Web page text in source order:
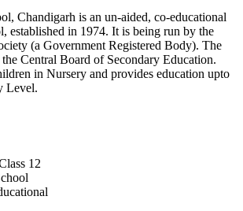
Chandigarh is an un-aided, co-educational
established in 1974. It is being run by the
(a Government Registered Body). The
Central Board of Secondary Education.
in Nursery and provides education upto
Level.
12